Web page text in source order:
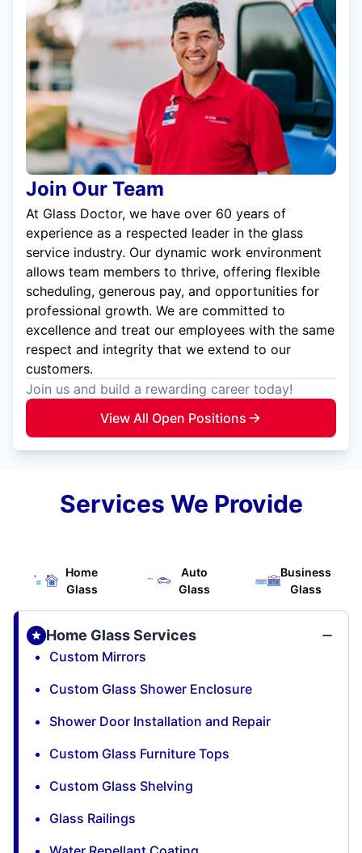
Join Our Team
At Glass Doctor, we have over 60 years of
experience as a respected leader in the glass
service industry. Our dynamic work environment
allows team members to thrive, offering flexible
scheduling, generous pay, and opportunities for
professional growth. We are committed to
excellence and treat our employees with the same
respect and integrity that we extend to our
customers.
Join us and build a rewarding career today!
View All Open Positions
Services We Provide
Home
Glass
Auto
Glass
Business
Glass
Home Glass Services
Custom Mirrors
Custom Glass Shower Enclosure
Shower Door Installation and Repair
Custom Glass Furniture Tops
Custom Glass Shelving
Glass Railings